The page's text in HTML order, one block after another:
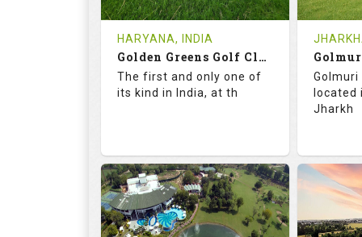
Tee Time Not Available Tee
HARYANA, INDIA
Golden Greens Golf Club
The first and only one of
its kind in India, at th
73.5
RATINGS
127.0
SLOPE
Golmuri
located
Jharkh